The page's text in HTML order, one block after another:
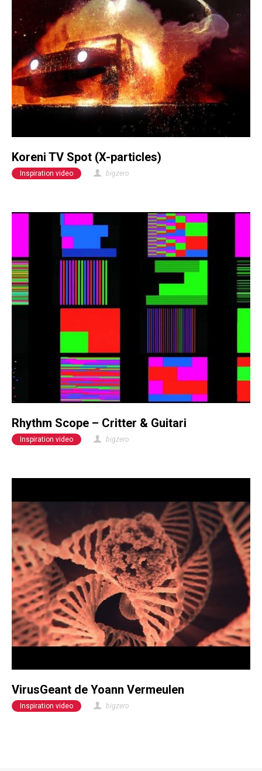
Koreni TV Spot (X-particles)
Inspiration video bigzero
Rhythm Scope – Critter & Guitari
Inspiration video bigzero
VirusGeant de Yoann Vermeulen
Inspiration video bigzero